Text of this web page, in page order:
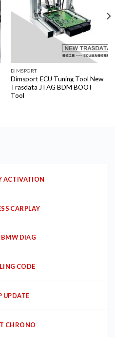
DIMSPORT
Dimsport ECU Tuning Tool New
Trasdata JTAG BDM BOOT
Tool
ACTIVATION
CARPLAY
BMW DIAG
CODE
UPDATE
CHRONO